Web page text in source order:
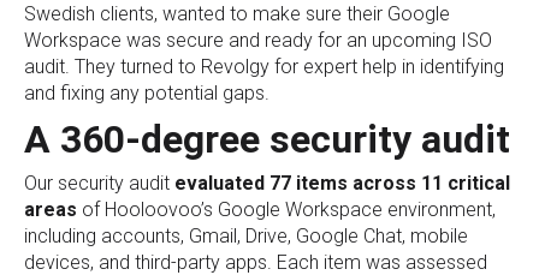
Swedish clients, wanted to make sure their Google
Workspace was secure and ready for an upcoming ISO
audit. They turned to Revolgy for expert help in identifying
and fixing any potential gaps.
A 360-degree security audit
Our security audit evaluated 77 items across 11 critical
areas of Hooloovoo’s Google Workspace environment,
including accounts, Gmail, Drive, Google Chat, mobile
devices, and third-party apps. Each item was assessed